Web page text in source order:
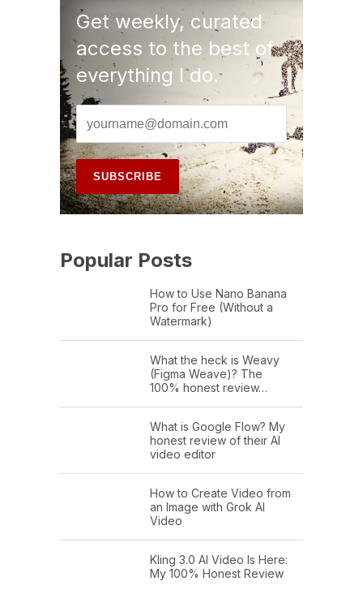
Get weekly, curated
access to the best of
everything I do.
Popular Posts
How to Use Nano Banana
Pro for Free (Without a
Watermark)
What the heck is Weavy
(Figma Weave)? The
100% honest review…
What is Google Flow? My
honest review of their AI
video editor
How to Create Video from
an Image with Grok AI
Video
Kling 3.0 AI Video Is Here:
My 100% Honest Review